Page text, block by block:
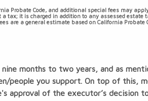
Probate Code, and additional special fees may
tax; it is charged in addition to any assessed
are a general estimate based on California
months to two years, and as
people you support. On top of this,
approval of the executor’s decision